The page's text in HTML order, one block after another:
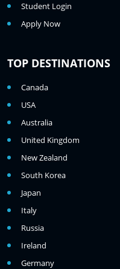
Student Login
Apply Now
TOP DESTINATIONS
Canada
USA
Australia
United Kingdom
New Zealand
South Korea
Japan
Italy
Russia
Ireland
Germany